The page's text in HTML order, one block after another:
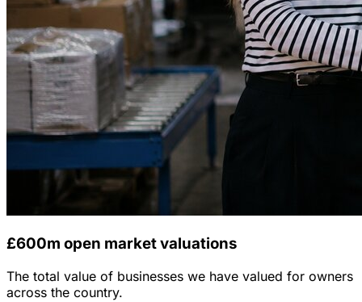
£600m open market valuations
The total value of businesses we have valued for owners
across the country.